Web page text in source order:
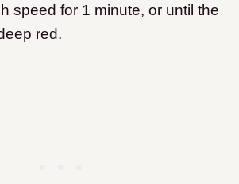
speed for 1 minute, or until the
red.